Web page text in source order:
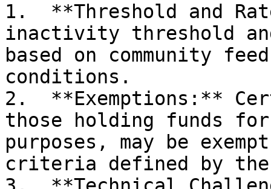
1.  **Threshold and
inactivity threshold
based on community
conditions.
2.  **Exemptions:**
those holding funds
purposes, may be
criteria defined by the